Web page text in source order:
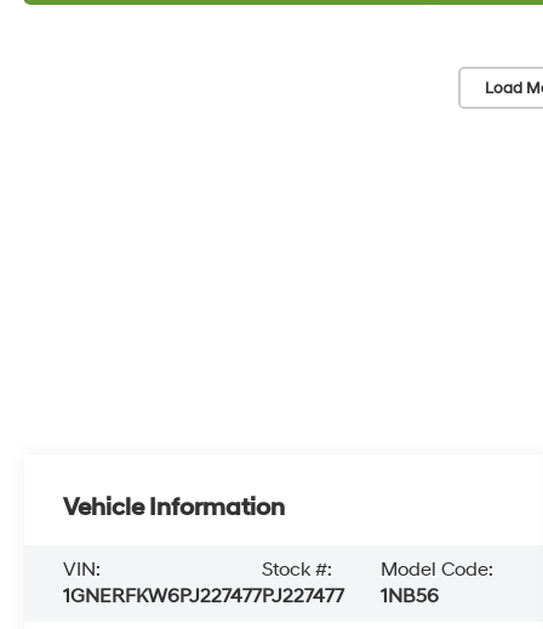
Load
Vehicle Information
VIN:
1GNERFKW6PJ227477
Stock #:
PJ227477
Model Code:
1NB56